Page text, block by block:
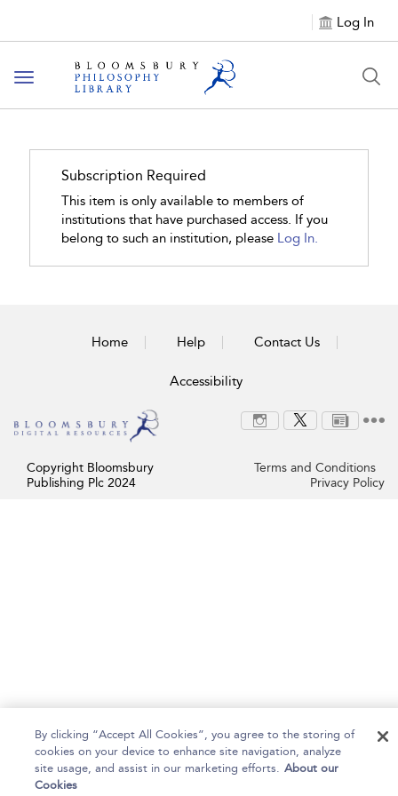
Log In
Toggle
navigation
Subscription Required
This item is only available to members of
institutions that have purchased access. If you
belong to such an institution, please Log In.
Home Help Contact Us
Accessibility
Copyright Bloomsbury
Publishing Plc 2024
Terms and Conditions
Privacy Policy
By clicking “Accept All Cookies”, you agree to the storing of
cookies on your device to enhance site navigation, analyze
site usage, and assist in our marketing efforts. About our
Cookies